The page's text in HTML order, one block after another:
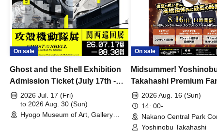
On sale
Ghost and the Shell Exhibition
Admission Ticket (July 17th -
August 30th, 2026)
2026 Jul. 17 (Fri)
to 2026 Aug. 30 (Sun)
Hyogo Museum of Art, Gallery
On sale
Midsummer!
Takahashi Premium
2026 Aug. 16 (Sun)
14: 00-
Nakano Central Park
Hall B (Tokyo)
Yoshinobu Takahashi